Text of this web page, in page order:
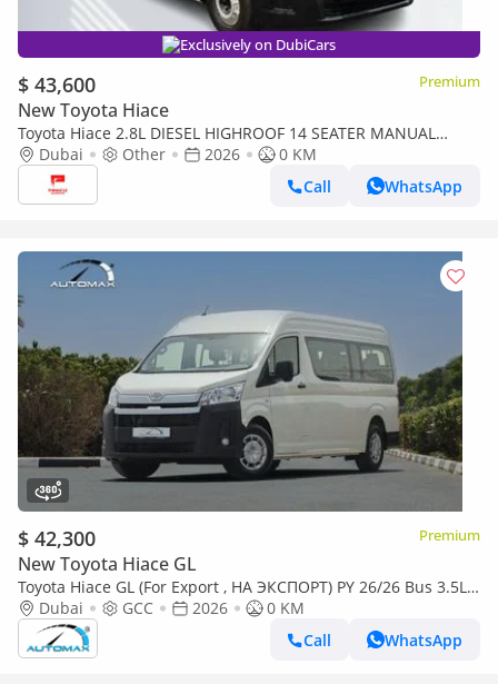
Exclusively on DubiCars
$ 43,600 Premium
New Toyota Hiace
Toyota Hiace 2.8L DIESEL HIGHROOF 14 SEATER MANUAL
TRANSMISSION ( FOR RE-EXPORT ONLY )
Dubai Other 2026
0 KM
Call
WhatsApp
$ 42,300 Premium
New Toyota Hiace GL
Toyota Hiace GL (For Export , НА ЭКСПОРТ) PY 26/26 Bus 3.5L
V6 RWD GCC Без пробега
Dubai GCC 2026
0 KM
Call
WhatsApp